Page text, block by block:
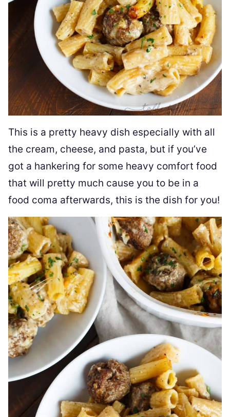
This is a pretty heavy dish especially with all
the cream, cheese, and pasta, but if you’ve
got a hankering for some heavy comfort food
that will pretty much cause you to be in a
food coma afterwards, this is the dish for you!